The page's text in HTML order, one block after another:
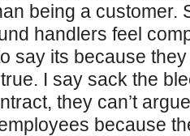
being a customer.
handlers feel
say its because
I say sack the
they can’t
because